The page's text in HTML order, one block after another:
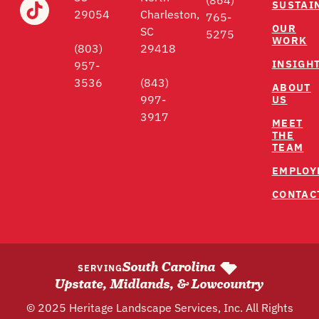
29054
(803)
957-
3536
Charleston,
SC
29418
(843)
997-
3917
765-
5275
OUR
WORK
ABOUT
US
MEET
THE
TEAM
SERVINGSouth Carolina
Upstate, Midlands, & Lowcountry
© 2025 Heritage Landscape Services, Inc. All Rights